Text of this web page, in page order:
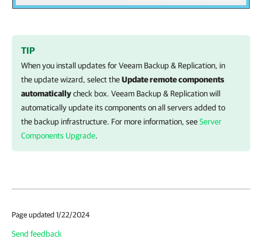
TIP
When you install updates forVeeam Backup & Replication, in
the update wizard, select theUpdate remote components
automaticallycheck box. Veeam Backup & Replicationwill
automatically update its components on all servers added to
the backup infrastructure. For more information, seeServer
Components Upgrade.
Page updated 1/22/2024
Send feedback